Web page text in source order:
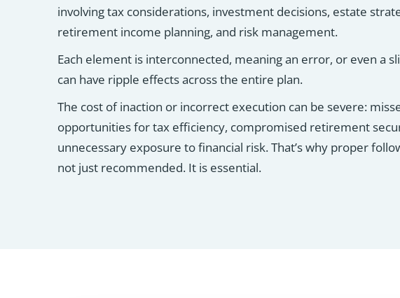
involving tax considerations, investment decisions, estate
retirement income planning, and risk management.
Each element is interconnected, meaning an error, or even a
can have ripple effects across the entire plan.
The cost of inaction or incorrect execution can be severe:
opportunities for tax efficiency, compromised retirement
unnecessary exposure to financial risk. That’s why proper
not just recommended. It is essential.